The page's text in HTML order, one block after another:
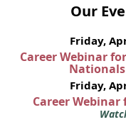
Our
Friday,
Career Webinar
Nationals
Friday,
Career